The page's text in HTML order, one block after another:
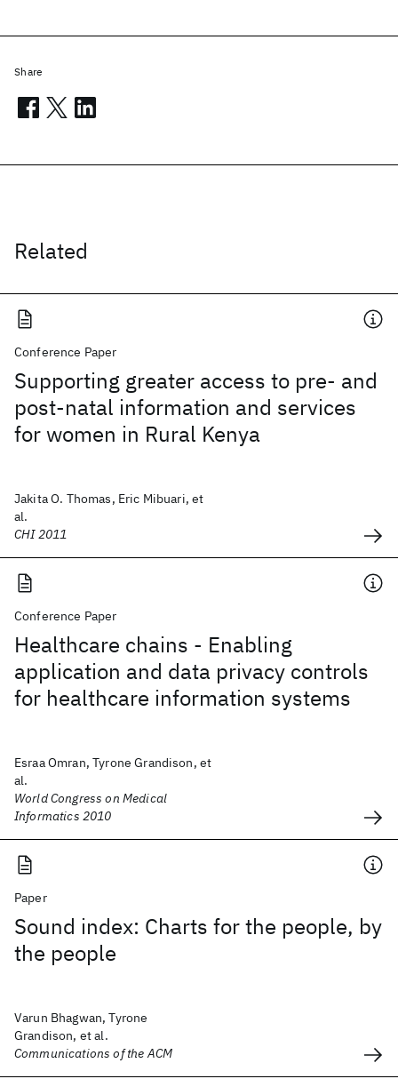
Related
Conference Paper
Supporting greater access to pre- and
post-natal information and services
for women in Rural Kenya
Jakita O. Thomas, Eric Mibuari, et
al.
CHI 2011
Conference Paper
Healthcare chains - Enabling
application and data privacy controls
for healthcare information systems
Esraa Omran, Tyrone Grandison, et
al.
World Congress on Medical
Informatics 2010
Paper
Sound index: Charts for the people, by
the people
Varun Bhagwan, Tyrone
Grandison, et al.
Communications of the ACM
Share